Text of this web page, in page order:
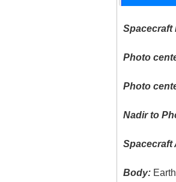
Spacecraft
Photo
Photo
Nadir to
Spacecraft
Body: Earth